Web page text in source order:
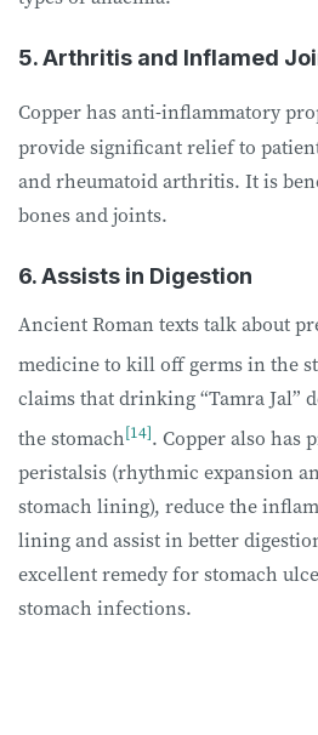
5. Arthritis and Inflamed
Copper has anti-inflammatory
provide significant relief to
and rheumatoid arthritis. It is
bones and joints.
6. Assists in Digestion
Ancient Roman texts talk about
medicine to kill off germs in the
claims that drinking “Tamra Jal”
the stomach[14]. Copper also has
peristalsis (rhythmic expansion
stomach lining), reduce the
lining and assist in better
excellent remedy for stomach
stomach infections.